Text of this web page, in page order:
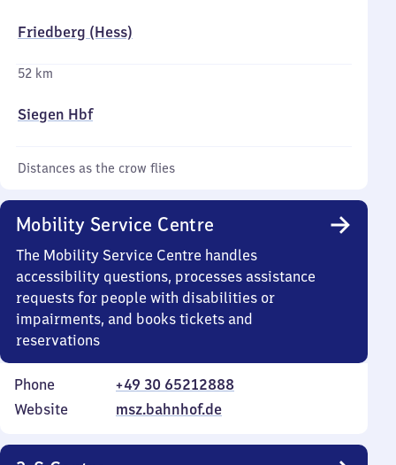
Friedberg (Hess)
52 km
Siegen Hbf
Distances as the crow flies
Mobility Service Centre
The Mobility Service Centre handles
accessibility questions, processes assistance
requests for people with disabilities or
impairments, and books tickets and
reservations
Phone
+49 30 65212888
Website
msz.bahnhof.de